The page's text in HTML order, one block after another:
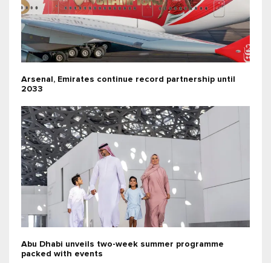
Arsenal, Emirates continue record partnership until
2033
Abu Dhabi unveils two-week summer programme
packed with events